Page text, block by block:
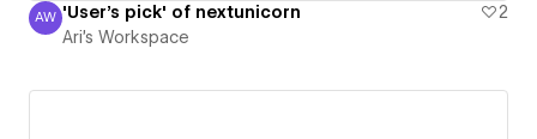
Ari's Workspace
AW 'User's pick' of nextunicorn
2
Ari's Workspace